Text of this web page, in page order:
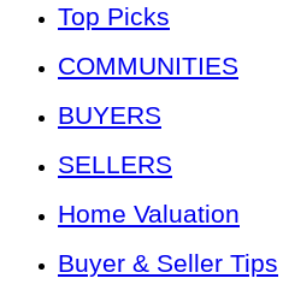
Top Picks
COMMUNITIES
BUYERS
SELLERS
Home Valuation
Buyer & Seller Tips